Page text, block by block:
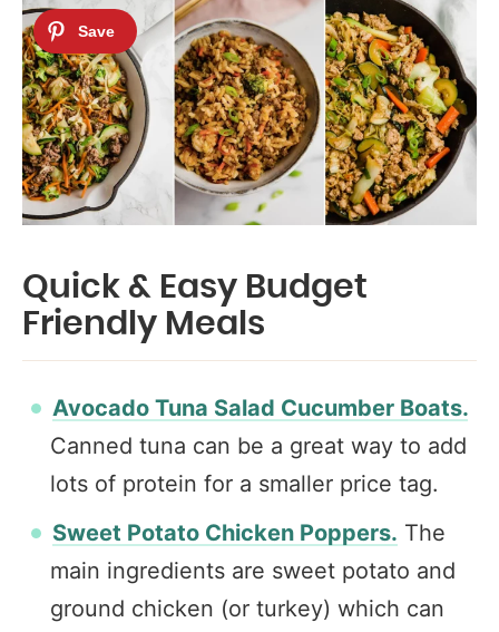
Quick & Easy Budget
Friendly Meals
Avocado Tuna Salad Cucumber Boats.
Canned tuna can be a great way to add
lots of protein for a smaller price tag.
Sweet Potato Chicken Poppers. The
main ingredients are sweet potato and
ground chicken (or turkey) which can